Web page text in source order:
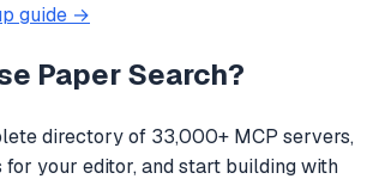
guide →
Paper Search?
directory of 33,000+ MCP servers,
for your editor, and start building with